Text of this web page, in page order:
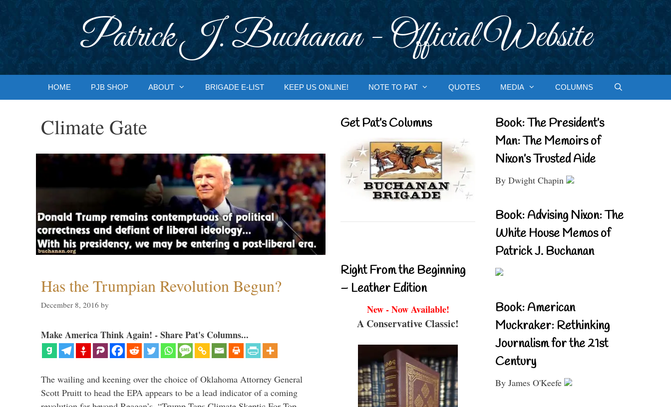
Patrick J. Buchanan - Official Website
HOME PJB SHOP ABOUT BRIGADE E-LIST KEEP US ONLINE! NOTE TO PAT QUOTES MEDIA COLUMNS
Climate Gate
Has the Trumpian Revolution Begun?
December 8, 2016 by
Make America Think Again! - Share Pat's Columns...
The wailing and keening over the choice of Oklahoma Attorney General
Scott Pruitt to head the EPA appears to be a lead indicator of a coming
Get Pat’s Columns
Right From the Beginning
– Leather Edition
New - Now Available!
A Conservative Classic!
Book: The President’s
Man: The Memoirs of
Nixon’s Trusted Aide
By Dwight Chapin
Book: Advising Nixon: The
White House Memos of
Patrick J. Buchanan
Book: American
Muckraker: Rethinking
Journalism for the 21st
Century
By James O'Keefe